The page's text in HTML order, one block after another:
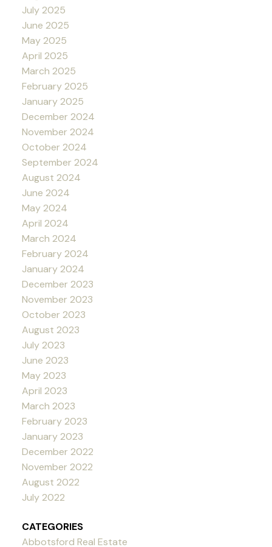
July 2025
June 2025
May 2025
April 2025
March 2025
February 2025
January 2025
December 2024
November 2024
October 2024
September 2024
August 2024
June 2024
May 2024
April 2024
March 2024
February 2024
January 2024
December 2023
November 2023
October 2023
August 2023
July 2023
June 2023
May 2023
April 2023
March 2023
February 2023
January 2023
December 2022
November 2022
August 2022
July 2022
CATEGORIES
Abbotsford Real Estate